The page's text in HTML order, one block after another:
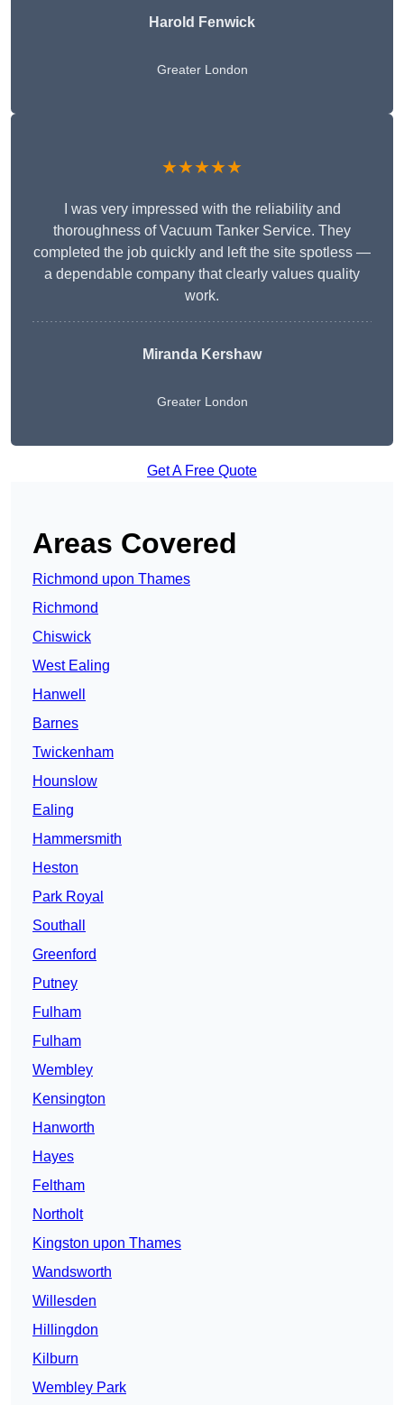
Harold Fenwick
Greater London
★★★★★
I was very impressed with the reliability and
thoroughness of Vacuum Tanker Service. They
completed the job quickly and left the site spotless —
a dependable company that clearly values quality
work.
Miranda Kershaw
Greater London
Get A Free Quote
Areas Covered
Richmond upon Thames
Richmond
Chiswick
West Ealing
Hanwell
Barnes
Twickenham
Hounslow
Ealing
Hammersmith
Heston
Park Royal
Southall
Greenford
Putney
Fulham
Fulham
Wembley
Kensington
Hanworth
Hayes
Feltham
Northolt
Kingston upon Thames
Wandsworth
Willesden
Hillingdon
Kilburn
Wembley Park